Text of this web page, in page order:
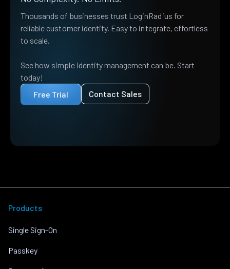
Thousands of businesses trust LoginRadius for
reliable customer identity. Easy to integrate, effortless
to scale.
See how simple identity management can be. Start
today!
Free Trial
Contact Sales
Products
Single Sign-On
Passkey